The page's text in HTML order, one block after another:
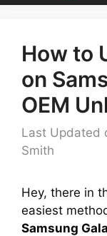
How to
on
OEM
Last Updated
Smith
Hey, there in
easiest
Samsung